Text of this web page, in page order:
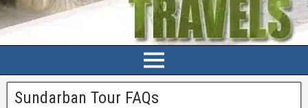
Sundarban Tour FAQs